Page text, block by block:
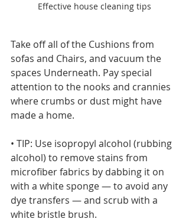
Effective house cleaning tips
Take off all of the Cushions from
sofas and Chairs, and vacuum the
spaces Underneath. Pay special
attention to the nooks and crannies
where crumbs or dust might have
made a home.
• TIP: Use isopropyl alcohol (rubbing
alcohol) to remove stains from
microfiber fabrics by dabbing it on
with a white sponge — to avoid any
dye transfers — and scrub with a
white bristle brush.